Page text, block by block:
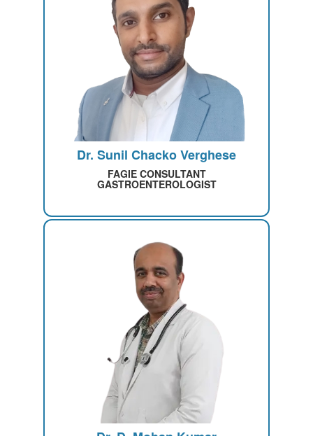
Dr. Sunil Chacko Verghese
FAGIE CONSULTANT
GASTROENTEROLOGIST